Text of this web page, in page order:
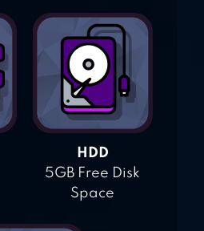
HDD
5GB Free Disk
Space